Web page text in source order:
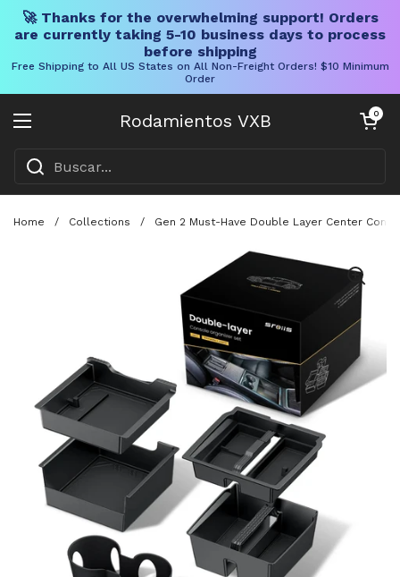
🚀 Thanks for the overwhelming support! Orders
are currently taking 5-10 business days to process
before shipping
Free Shipping to All US States on All Non-Freight Orders! $10 Minimum
Order
Rodamientos VXB
Abrir menú
Carrito0
Home / Collections / Gen 2 Must-Have Double Layer Center